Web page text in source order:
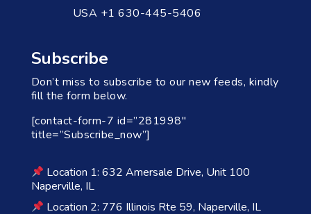
USA +1 630-445-5406
Subscribe
Don’t miss to subscribe to our new feeds, kindly
fill the form below.
[contact-form-7 id=”281998″
title=”Subscribe_now”]
Location 1: 632 Amersale Drive, Unit 100
Naperville, IL
Location 2: 776 Illinois Rte 59, Naperville, IL